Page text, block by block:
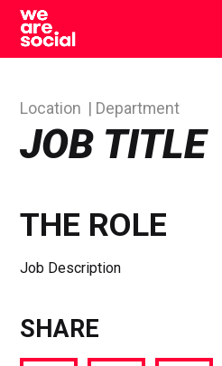
Skip
content
JOB TITLE
Location Department
THE ROLE
Job Description
SHARE